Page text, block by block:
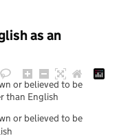
as an
or believed to be
than English
or believed to be